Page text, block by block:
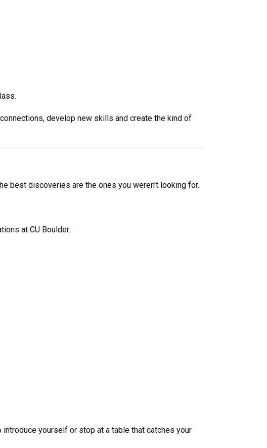
develop new skills and create the kind of
best discoveries are the ones you weren't looking for.
at CU Boulder.
yourself or stop at a table that catches your